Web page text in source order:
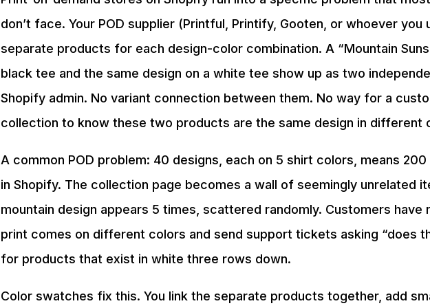
don’t face. Your POD supplier (Printful, Printify, Gooten, or whoever you
separate products for each design-color combination. A “Mountain
black tee and the same design on a white tee show up as two
Shopify admin. No variant connection between them. No way for a
collection to know these two products are the same design in different
A common POD problem: 40 designs, each on 5 shirt colors, means
in Shopify. The collection page becomes a wall of seemingly unrelated
mountain design appears 5 times, scattered randomly. Customers have
print comes on different colors and send support tickets asking “does
for products that exist in white three rows down.
Color swatches fix this. You link the separate products together, add